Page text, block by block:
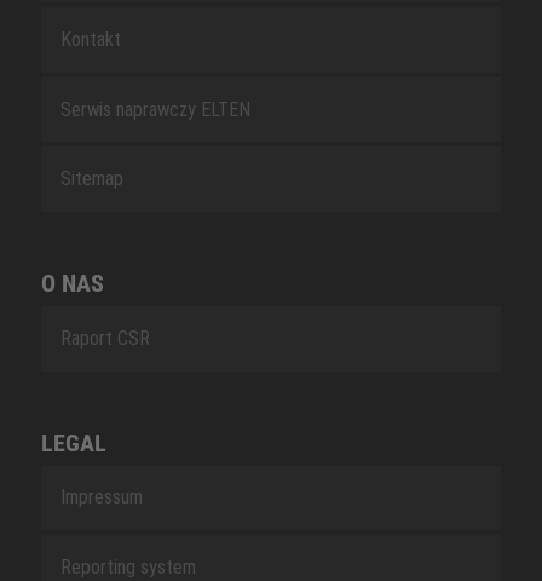
Kontakt
Serwis naprawczy ELTEN
Sitemap
O NAS
Raport CSR
LEGAL
Impressum
Reporting system